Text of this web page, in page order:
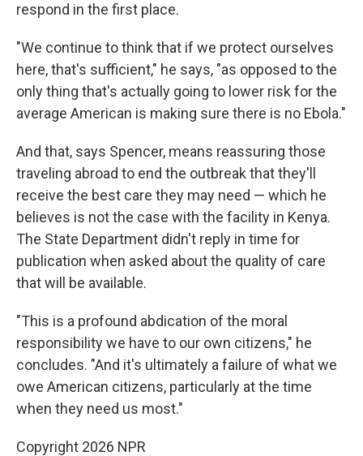
respond in the first place.
"We continue to think that if we protect ourselves
here, that's sufficient," he says, "as opposed to the
only thing that's actually going to lower risk for the
average American is making sure there is no Ebola."
And that, says Spencer, means reassuring those
traveling abroad to end the outbreak that they'll
receive the best care they may need — which he
believes is not the case with the facility in Kenya.
The State Department didn't reply in time for
publication when asked about the quality of care
that will be available.
"This is a profound abdication of the moral
responsibility we have to our own citizens," he
concludes. "And it's ultimately a failure of what we
owe American citizens, particularly at the time
when they need us most."
Copyright 2026 NPR